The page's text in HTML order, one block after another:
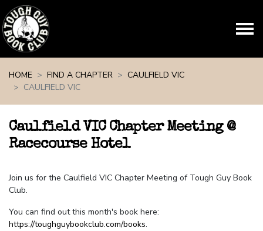
HOME
FIND A CHAPTER
CAULFIELD VIC
CAULFIELD VIC
Caulfield VIC Chapter Meeting @
Racecourse Hotel
Join us for the Caulfield VIC Chapter Meeting of Tough Guy Book
Club.
You can find out this month's book here:
https://toughguybookclub.com/books.